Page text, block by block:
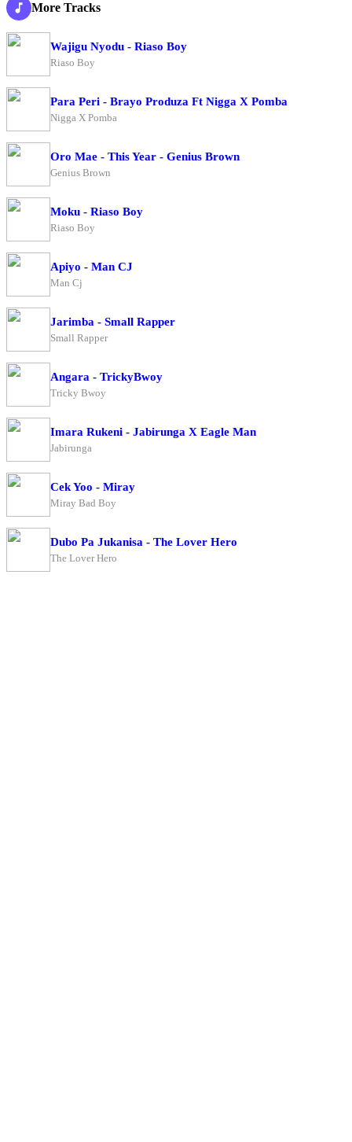
More Tracks
Wajigu Nyodu - Riaso Boy
Riaso Boy
Para Peri - Brayo Produza Ft Nigga X Pomba
Nigga X Pomba
Oro Mae - This Year - Genius Brown
Genius Brown
Moku - Riaso Boy
Riaso Boy
Apiyo - Man CJ
Man Cj
Jarimba - Small Rapper
Small Rapper
Angara - TrickyBwoy
Tricky Bwoy
Imara Rukeni - Jabirunga X Eagle Man
Jabirunga
Cek Yoo - Miray
Miray Bad Boy
Dubo Pa Jukanisa - The Lover Hero
The Lover Hero